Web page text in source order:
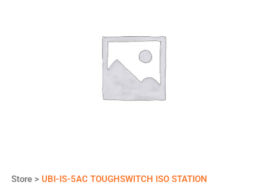
Store >UBI-IS-5AC TOUGHSWITCH ISO STATION